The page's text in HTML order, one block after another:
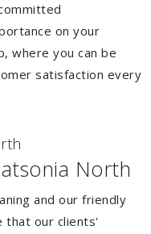
on your
where you can be
satisfaction every
North
and our friendly
that our clients'